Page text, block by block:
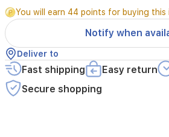
designed
for
comfort,
it
provides
precise
control
and
responsive
You will earn 44 points for buying this
Notify when
Deliver to
Fast shipping Easy return
Secure shopping